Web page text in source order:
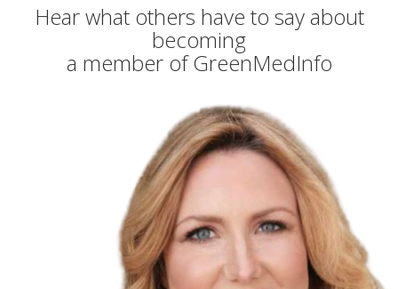
Hear what others have to say about
becoming
a member of GreenMedInfo